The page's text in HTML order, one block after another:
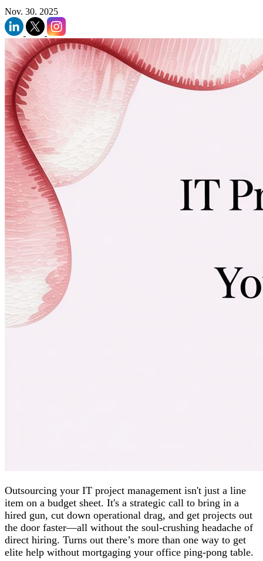
Nov. 30. 2025
Outsourcing your IT project management isn't just a line
item on a budget sheet. It's a strategic call to bring in a
hired gun, cut down operational drag, and get projects out
the door faster—all without the soul-crushing headache of
direct hiring. Turns out there’s more than one way to get
elite help without mortgaging your office ping-pong table.